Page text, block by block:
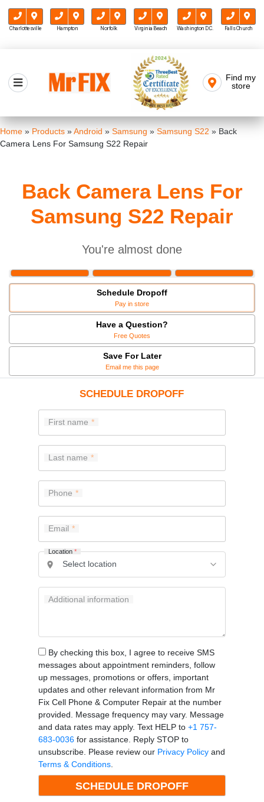
Charlottesville Hampton Norfolk Virginia Beach Washington D.C. Falls Church
content
Mr FIX
Find my
store
Home » Products »Android » Samsung » Samsung S22 » Back
Camera Lens For Samsung S22 Repair
Back Camera Lens For
Samsung S22 Repair
You're almost done
Schedule Dropoff
Pay in store
Have a Question?
Free Quotes
Save For Later
Email me this page
SCHEDULE DROPOFF
First name
Last name
Phone
Email
Location*
Additional information
By checking this box, I agree to receive SMS
messages about appointment reminders, follow
up messages, promotions or offers, important
updates and other relevant information from Mr
Fix Cell Phone & Computer Repair at the number
provided. Message frequency may vary. Message
and data rates may apply. Text HELP to +1 757-
683-0036for assistance. Reply STOP to
unsubscribe. Please review our Privacy Policyand
Terms & Conditions.